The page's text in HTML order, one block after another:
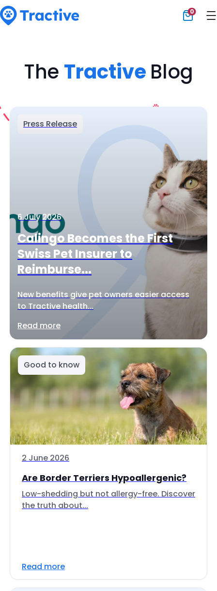
0
The Tractive Blog
Press Release
6 July 2026
Calingo Becomes the First
Swiss Pet Insurer to
Reimburse...
New benefits give pet owners easier access
to Tractive health...
Read more
Good to know
2 June 2026
Are Border Terriers Hypoallergenic?
Low-shedding but not allergy-free. Discover
the truth about...
Read more